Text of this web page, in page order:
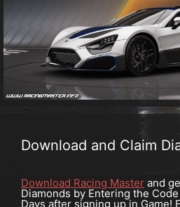
Download and Claim
Download Racing Master and
Diamonds by Entering the Code
Days after signing up in Game!